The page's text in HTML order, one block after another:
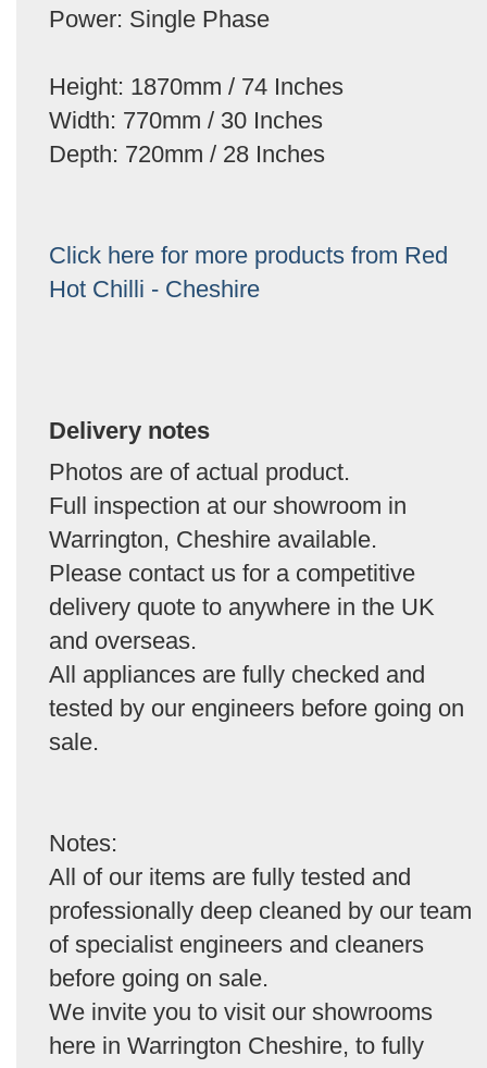
Power: Single Phase
Height: 1870mm / 74 Inches
Width: 770mm / 30 Inches
Depth: 720mm / 28 Inches
Click here for more products from Red
Hot Chilli - Cheshire
Delivery notes
Photos are of actual product.
Full inspection at our showroom in
Warrington, Cheshire available.
Please contact us for a competitive
delivery quote to anywhere in the UK
and overseas.
All appliances are fully checked and
tested by our engineers before going on
sale.
Notes:
All of our items are fully tested and
professionally deep cleaned by our team
of specialist engineers and cleaners
before going on sale.
We invite you to visit our showrooms
here in Warrington Cheshire, to fully